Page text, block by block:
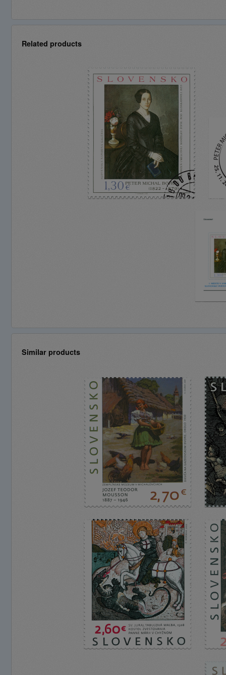
Related products
Similar products